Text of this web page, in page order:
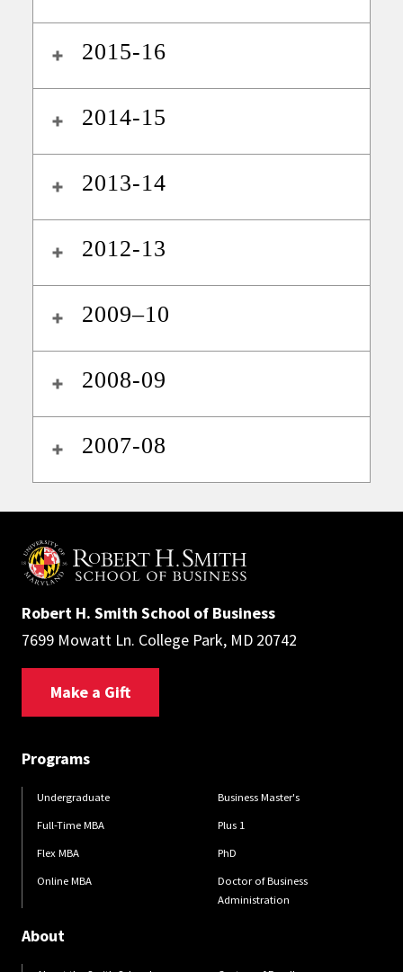
2015-16
2014-15
2013-14
2012-13
2009–10
2008-09
2007-08
Robert H. Smith School of Business
7699 Mowatt Ln. College Park, MD 20742
Make a Gift
Programs
Undergraduate
Full-Time MBA
Flex MBA
Online MBA
Business Master's
Plus 1
PhD
Doctor of Business
Administration
About